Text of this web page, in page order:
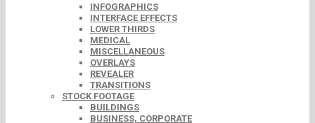
INFOGRAPHICS
INTERFACE EFFECTS
LOWER THIRDS
MEDICAL
MISCELLANEOUS
OVERLAYS
REVEALER
TRANSITIONS
STOCK FOOTAGE
BUILDINGS
BUSINESS, CORPORATE